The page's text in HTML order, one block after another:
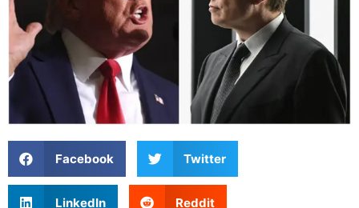
Facebook Twitter
LinkedIn Reddit